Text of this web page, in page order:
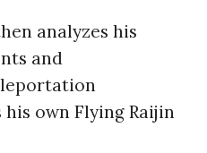
analyzes his
and
own Flying Raijin